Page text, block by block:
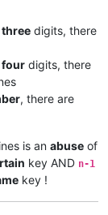
digits, there
digits, there
, there are
is an abuse of
key AND n-1
key !